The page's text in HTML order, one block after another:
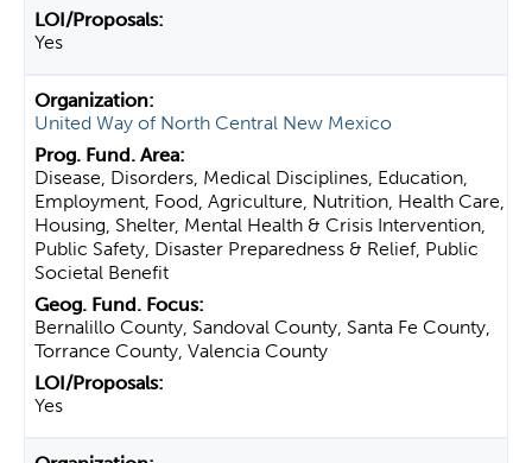
Yes
United Way of North Central New Mexico
Disease, Disorders, Medical Disciplines, Education,
Employment, Food, Agriculture, Nutrition, Health Care,
Housing, Shelter, Mental Health & Crisis Intervention,
Public Safety, Disaster Preparedness & Relief, Public
Societal Benefit
Bernalillo County, Sandoval County, Santa Fe County,
Torrance County, Valencia County
Yes